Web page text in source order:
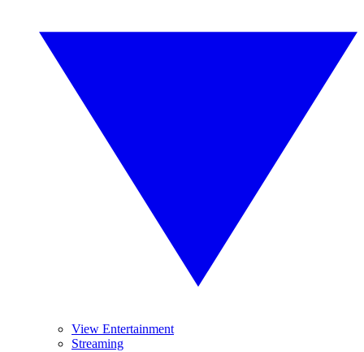
View Entertainment
Streaming